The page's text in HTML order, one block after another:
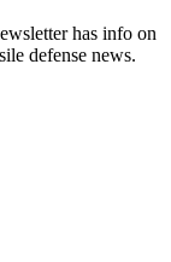
has info on
defense news.